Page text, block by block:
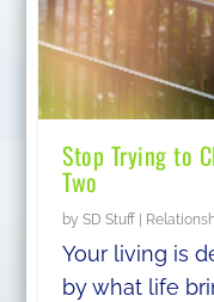
Stop Trying to
Two
bySD Stuff
Your living is
by what life